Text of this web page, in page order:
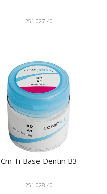
251-027-40
Cm Ti Base Dentin B3
251-028-40